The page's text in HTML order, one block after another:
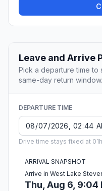
Leave and Arrive
Pick a departure time to
same-day return window.
DEPARTURE TIME
Drive time stays fixed at
ARRIVAL SNAPSHOT
Arrive in West Lake
Thu, Aug 6, 9:04